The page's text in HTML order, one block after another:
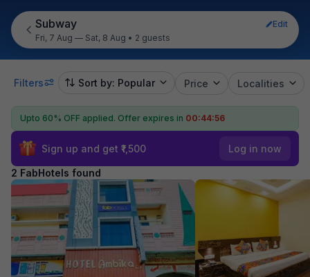
Subway
Edit
Fri, 7 Aug — Sat, 8 Aug • 2 guests
Filters Sort by: Popular Price Localities
Upto 60% OFF applied. Offer expires in 00:44:56
Sign up and get ₹1,500 Log in now
2 FabHotels found